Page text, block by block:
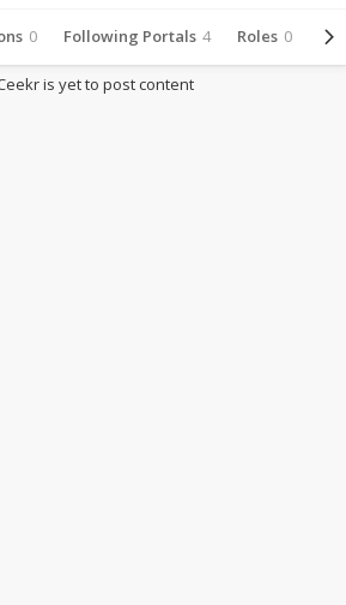
0 Following Portals 4 Roles 0
is yet to post content